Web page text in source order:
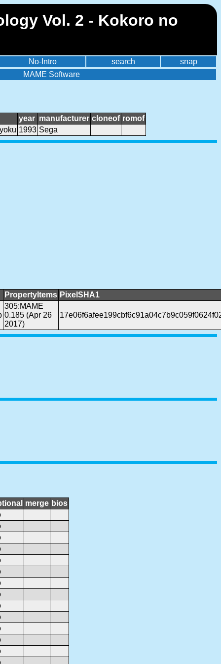
Vol. 2 - Kokoro no
No-Intro search
snap
MAME Software
year manufacturer cloneof romof
1993 Sega
PropertyItems PixelSHA1
305:MAME
0.185 (Apr 26
2017)
merge bios